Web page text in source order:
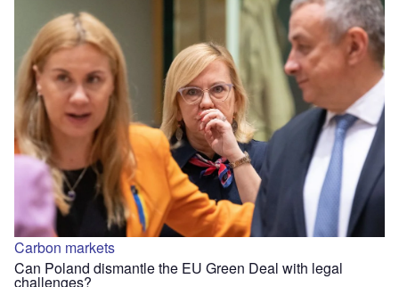
Carbon markets
Can Poland dismantle the EU Green Deal with legal
challenges?